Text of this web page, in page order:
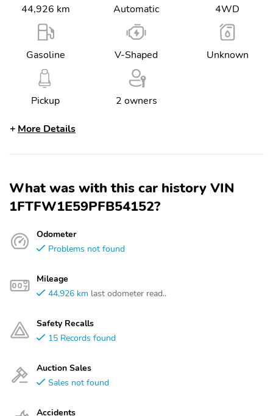
44,926 km Automatic 4WD
Gasoline V-Shaped Unknown
Pickup 2 owners
More Details
What was with this car history VIN
1FTFW1E59PFB54152?
Odometer
Problems not found
Mileage
44,926 km last odometer read..
Safety Recalls
15 Records found
Auction Sales
Sales not found
Accidents